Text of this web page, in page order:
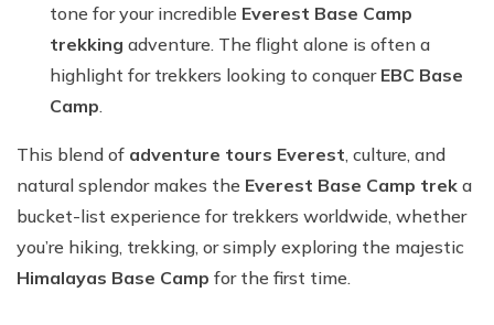
tone for your incredible Everest Base Camp
trekking adventure. The flight alone is often a
highlight for trekkers looking to conquer EBC Base
Camp.
This blend of adventure tours Everest, culture, and
natural splendor makes the Everest Base Camp trek a
bucket-list experience for trekkers worldwide, whether
you’re hiking, trekking, or simply exploring the majestic
Himalayas Base Camp for the first time.